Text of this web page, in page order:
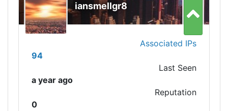
iansmellgr8
Associated IPs
94
Last Seen
a year ago
Reputation
0